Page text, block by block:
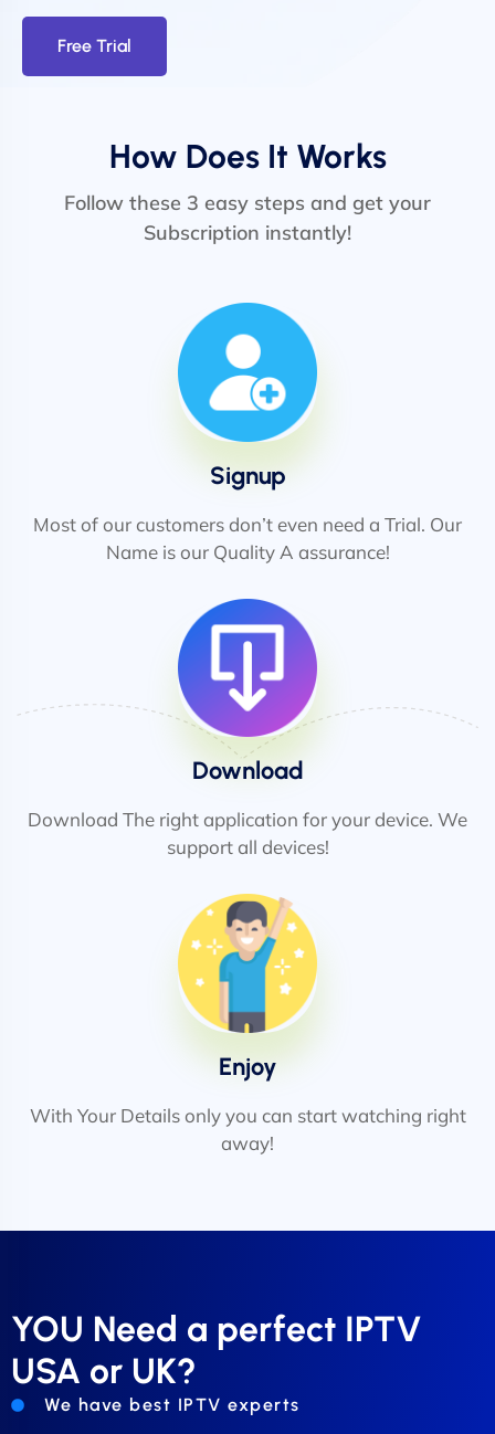
Free Trial
How Does It Works
Follow these 3 easy steps and get your
Subscription instantly!
Signup
Most of our customers don’t even need a Trial. Our
Name is our Quality A assurance!
Download
Download The right application for your device. We
support all devices!
Enjoy
With Your Details only you can start watching right
away!
YOU Need a perfect IPTV
USA or UK?
We have best IPTV experts